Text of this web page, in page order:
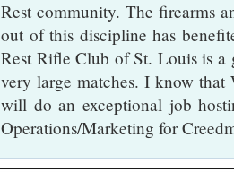
Rest community. The firearms
out of this discipline has
Rest Rifle Club of St. Louis is
very large matches. I know that
will do an exceptional job
Operations/Marketing for